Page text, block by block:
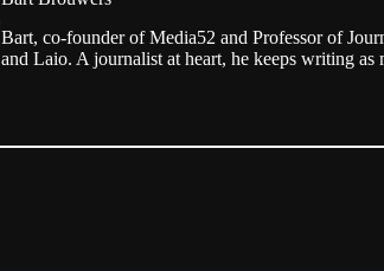
Bart, co-founder of Media52 and Professor of
and Laio. A journalist at heart, he keeps writing as